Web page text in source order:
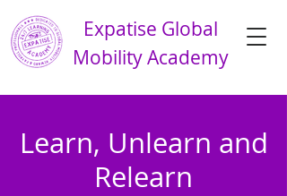
Expatise Global
Mobility Academy
Learn, Unlearn and
Relearn